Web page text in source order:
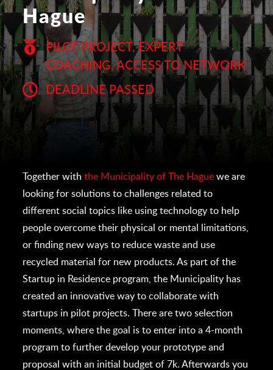
Hague
PILOT PROJECT, EXPERT
COACHING, ACCESS TO NETWORK
DEADLINE PASSED
Together withthe Municipality of The Hague we are
looking for solutions to challenges related to
different social topics like using technology to help
people overcome their physical or mental limitations,
or finding new ways to reduce waste and use
recycled material for new products. As part of the
Startup in Residence program, the Municipality has
created an innovative way to collaborate with
startups in pilot projects. There are two selection
moments, where the goal is to enter into a 4-month
program to further develop your prototype and
proposal with an initial budget of 7k. Afterwards you